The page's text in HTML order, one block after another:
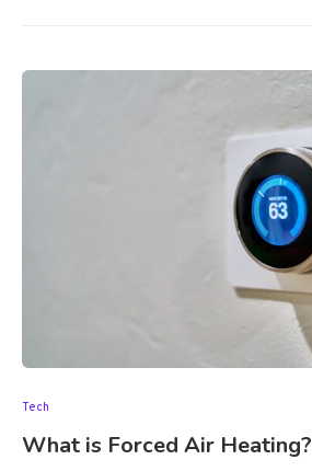
Tech
What is Forced Air Heating?